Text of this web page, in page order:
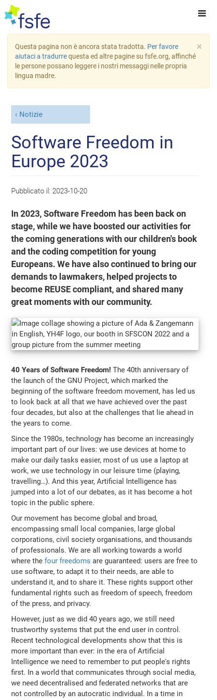
×
Questa pagina non è ancora stata tradotta. Per favore
aiutaci a tradurrequesta ed altre pagine su fsfe.org, affinché
le persone possano leggere i nostri messaggi nelle propria
lingua madre.
Notizie
Software Freedom in
Europe 2023
Pubblicato il: 2023-10-20
In 2023, Software Freedom has been back on
stage, while we have boosted our activities for
the coming generations with our children's book
and the coding competition for young
Europeans. We have also continued to bring our
demands to lawmakers, helped projects to
become REUSE compliant, and shared many
great moments with our community.
40 Years of Software Freedom! The 40th anniversary of
the launch of the GNU Project, which marked the
beginning of the software freedom movement, has led us
to look back at all that we have achieved over the past
four decades, but also at the challenges that lie ahead in
the years to come.
Since the 1980s, technology has become an increasingly
important part of our lives: we use devices at home to
make our daily tasks easier, most of us use a laptop at
work, we use technology in our leisure time (playing,
travelling…). And this year, Artificial Intelligence has
jumped into a lot of our debates, as it has become a hot
topic in the public sphere.
Our movement has become global and broad,
encompassing small local companies, large global
corporations, civil society organisations, and thousands
of professionals. We are all working towards a world
where thefour freedoms are guaranteed: users are free to
use software, to adapt it to their needs, are able to
understand it, and to share it. These rights support other
fundamental rights such as freedom of speech, freedom
of the press, and privacy.
However, just as we did 40 years ago, we still need
trustworthy systems that put the end user in control.
Recent technological developments show that this is
more important than ever: in the era of Artificial
Intelligence we need to remember to put people's rights
first. In a world that communicates through social media,
we need decentralised and federated networks that are
not controlled by an autocratic individual. In a time in